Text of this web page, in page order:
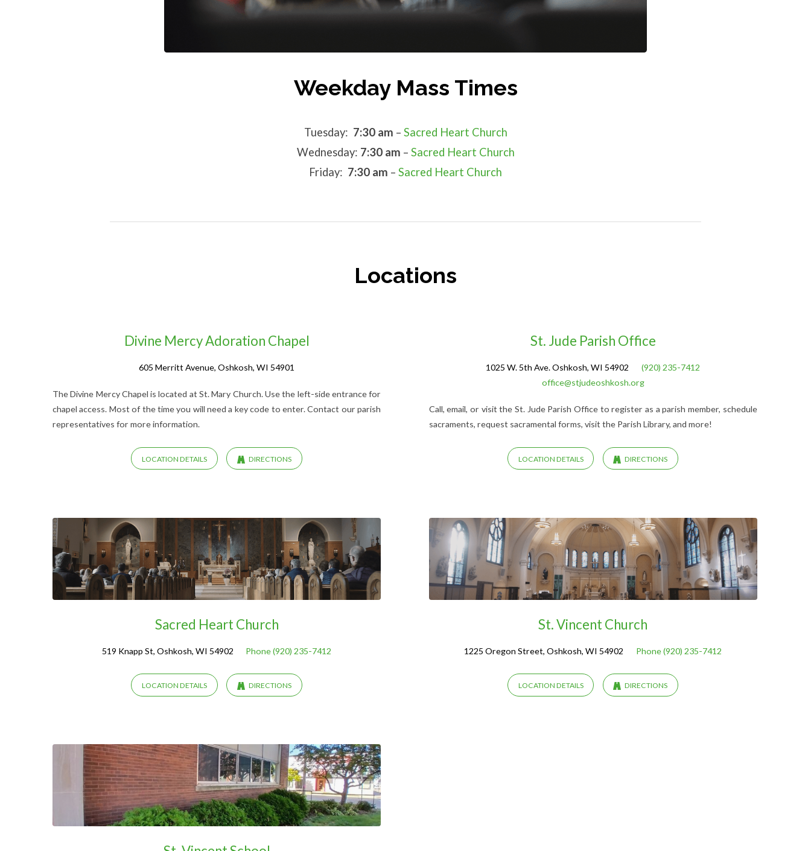
Weekday Mass Times
Tuesday: 7:30 am – Sacred Heart Church
Wednesday: 7:30 am – Sacred Heart Church
Friday: 7:30 am – Sacred Heart Church
Locations
Divine Mercy Adoration Chapel
605 Merritt Avenue, Oshkosh, WI 54901
The Divine Mercy Chapel is located at St. Mary Church. Use the left-side entrance for
chapel access. Most of the time you will need a key code to enter. Contact our parish
representatives for more information.
LOCATION DETAILS DIRECTIONS
St. Jude Parish Office
1025 W. 5th Ave. Oshkosh, WI 54902
(920) 235-7412
office@stjudeoshkosh.org
Call, email, or visit the St. Jude Parish Office to register as a parish member, schedule
sacraments, request sacramental forms, visit the Parish Library, and more!
LOCATION DETAILS DIRECTIONS
Sacred Heart Church
519 Knapp St, Oshkosh, WI 54902 Phone (920) 235-7412
LOCATION DETAILS DIRECTIONS
St. Vincent Church
1225 Oregon Street, Oshkosh, WI 54902 Phone (920) 235-7412
LOCATION DETAILS DIRECTIONS